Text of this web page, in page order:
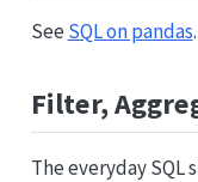
See SQL on pandas.
Filter,
The everyday SQL